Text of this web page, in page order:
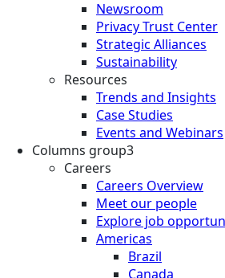
Newsroom
Privacy Trust Center
Strategic Alliances
Sustainability
Resources
Trends and Insights
Case Studies
Events and Webinars
Columns group3
Careers
Careers Overview
Meet our people
Explore job
Americas
Brazil
Canada